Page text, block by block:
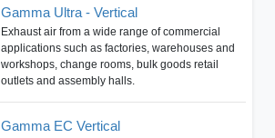
Gamma Ultra - Vertical
Exhaust air from a wide range of commercial
applications such as factories, warehouses and
workshops, change rooms, bulk goods retail
outlets and assembly halls.
Gamma EC Vertical